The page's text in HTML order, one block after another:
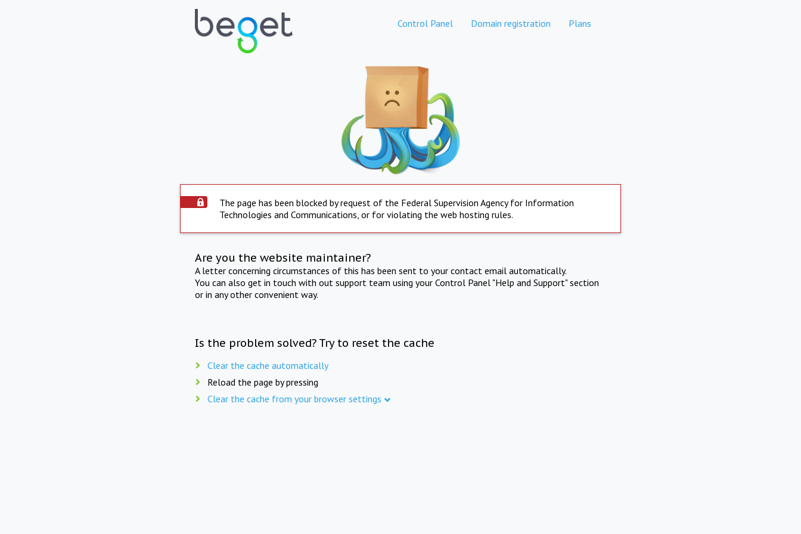
Control Panel Domain registration Plans
The page has been blocked by request of the Federal Supervision Agency for Information
Technologies and Communications, or for violating the web hosting rules.
Are you the website maintainer?
A letter concerning circumstances of this has been sent to your contact email automatically.
You can also get in touch with out support team using your Control Panel "Help and Support" section
or in any other convenient way.
Is the problem solved? Try to reset the cache
Clear the cache automatically
Reload the page by pressing
Clear the cache from your browser settings